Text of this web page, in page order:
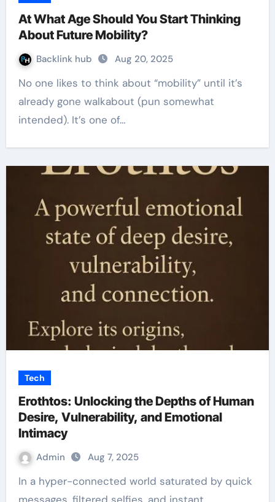
At What Age Should You Start Thinking
About Future Mobility?
Backlink hub Aug 20, 2025
No one likes to think about “mobility” until it’s
already gone walkabout (pun somewhat
intended). It’s one of…
Tech
Erothtos: Unlocking the Depths of Human
Desire, Vulnerability, and Emotional
Intimacy
Admin Aug 7, 2025
In a hyper-connected world saturated by quick